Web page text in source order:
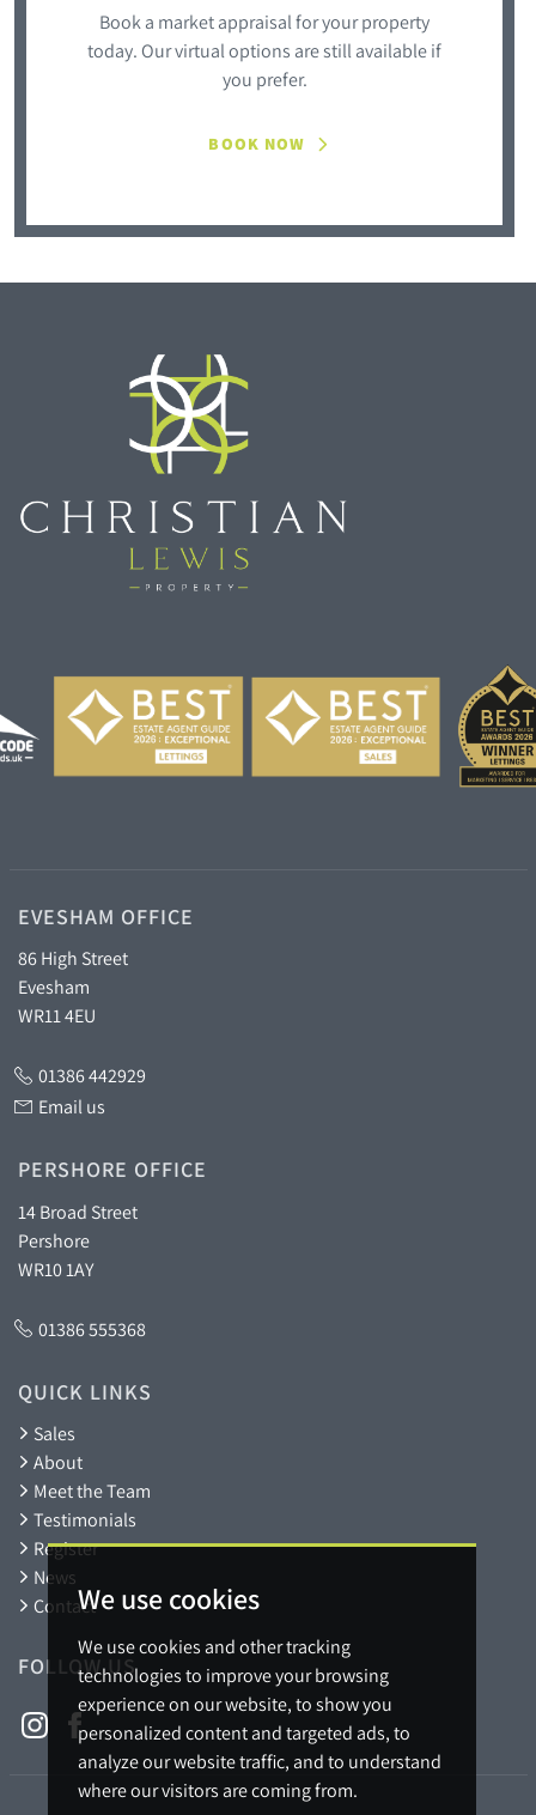
We use cookies
We use cookies and other tracking
technologies to improve your browsing
experience on our website, to show you
personalized content and targeted ads, to
analyze our website traffic, and to understand
where our visitors are coming from.
Book a market appraisal for your property
today. Our virtual options are still available if
you prefer.
BOOK NOW
EVESHAM OFFICE
86 High Street
Evesham
WR11 4EU
01386 442929
Email us
PERSHORE OFFICE
14 Broad Street
Pershore
WR10 1AY
01386 555368
QUICK LINKS
Sales
About
Meet the Team
Testimonials
Register
News
Contact
FOLLOW US